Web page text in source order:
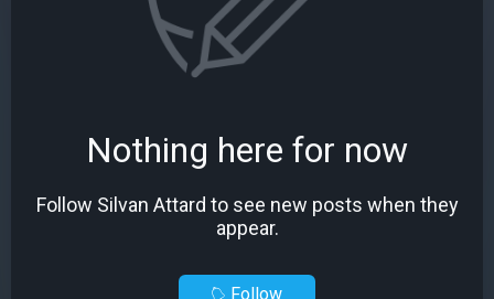
Nothing here for now
Follow Silvan Attard to see new posts when they
appear.
Follow